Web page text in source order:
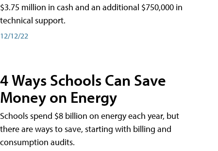
$3.75 million in cash and an additional $750,000 in
technical support.
12/12/22
4 Ways Schools Can Save
Money on Energy
Schools spend $8 billion on energy each year, but
there are ways to save, starting with billing and
consumption audits.